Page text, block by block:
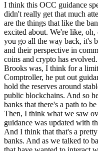
I think this OCC guidance
didn't really get that much
are the things that like the
excited about. We're like,
you go all the way back, it's
and their perspective in
coins and crypto has
Brooks was, I think for a
Comptroller, he put out
hold the reserves around
public blockchains. And so
banks that there's a path to
Then, I think what we saw
guidance was updated with
And I think that that's a
banks. And as we talked to